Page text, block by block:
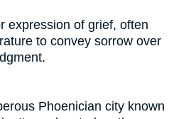
expression of grief, often
to convey sorrow over
Phoenician city known